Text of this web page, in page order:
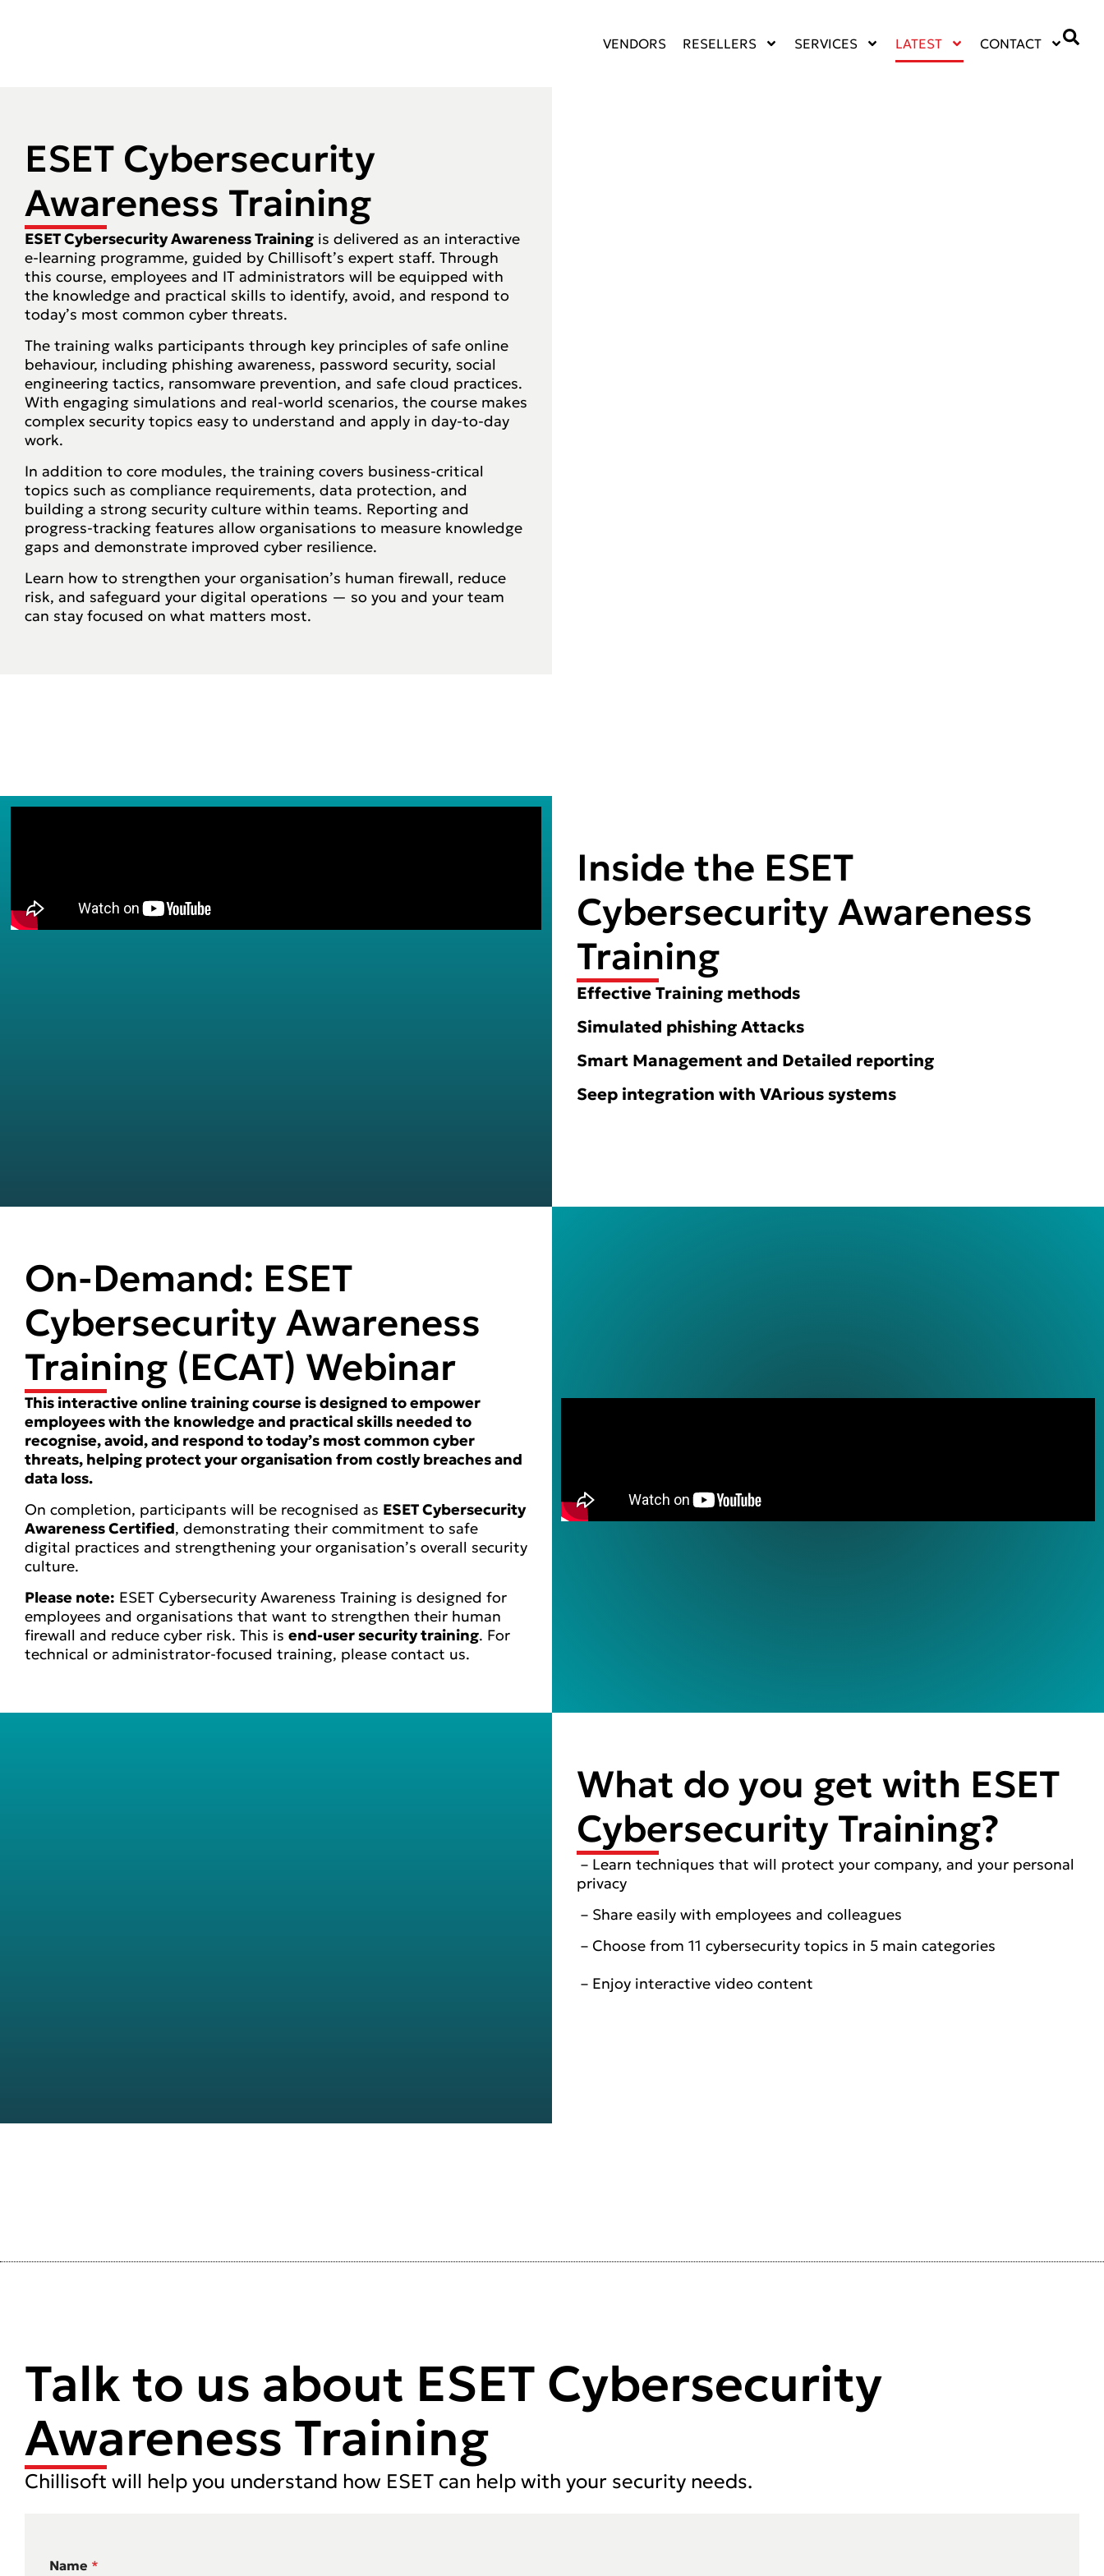
VENDORS RESELLERS SERVICES LATEST CONTACT
ESET Cybersecurity
Awareness Training
ESET Cybersecurity Awareness Training is delivered as an interactive
e-learning programme, guided by Chillisoft’s expert staff. Through
this course, employees and IT administrators will be equipped with
the knowledge and practical skills to identify, avoid, and respond to
today’s most common cyber threats.
The training walks participants through key principles of safe online
behaviour, including phishing awareness, password security, social
engineering tactics, ransomware prevention, and safe cloud practices.
With engaging simulations and real-world scenarios, the course makes
complex security topics easy to understand and apply in day-to-day
work.
In addition to core modules, the training covers business-critical
topics such as compliance requirements, data protection, and
building a strong security culture within teams. Reporting and
progress-tracking features allow organisations to measure knowledge
gaps and demonstrate improved cyber resilience.
Learn how to strengthen your organisation’s human firewall, reduce
risk, and safeguard your digital operations — so you and your team
can stay focused on what matters most.
Inside the ESET
Cybersecurity Awareness
Training
Effective Training methods
Simulated phishing Attacks
Smart Management and Detailed reporting
Seep integration with VArious systems
On-Demand: ESET
Cybersecurity Awareness
Training (ECAT) Webinar
This interactive online training course is designed to empower
employees with the knowledge and practical skills needed to
recognise, avoid, and respond to today’s most common cyber
threats, helping protect your organisation from costly breaches and
data loss.
On completion, participants will be recognised as ESET Cybersecurity
Awareness Certified, demonstrating their commitment to safe
digital practices and strengthening your organisation’s overall security
culture.
Please note: ESET Cybersecurity Awareness Training is designed for
employees and organisations that want to strengthen their human
firewall and reduce cyber risk. This is end-user security training. For
technical or administrator-focused training, please contact us.
What do you get with ESET
Cybersecurity Training?
– Learn techniques that will protect your company, and your personal
privacy
– Share easily with employees and colleagues
– Choose from 11 cybersecurity topics in 5 main categories
– Enjoy interactive video content
Talk to us about ESET Cybersecurity
Awareness Training
Chillisoft will help you understand how ESET can help with your security needs.
Name *